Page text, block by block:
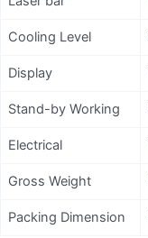
Cooling Level
Display
Stand-by Working
Electrical
Gross Weight
Packing Dimension